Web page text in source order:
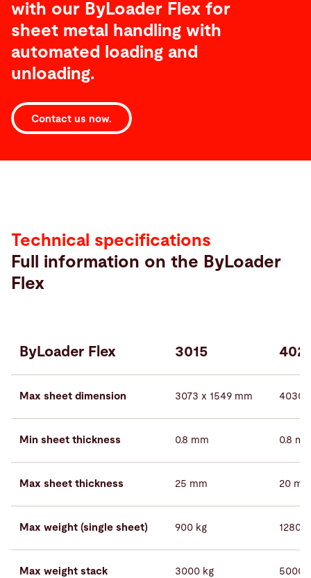
with our ByLoader Flex for
sheet metal handling with
automated loading and
unloading.
Contact us now.
Technical specifications
Full information on the ByLoader
Flex
ByLoader Flex 3015
Max sheet dimension 3073 x 1549 mm 4030
Min sheet thickness 0.8 mm 0.8
Max sheet thickness 25 mm 20 mm
Max weight (single sheet) 900 kg 1280
Max weight stack 3000 kg 5000